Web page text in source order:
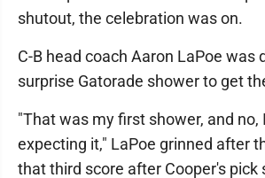
shutout, the celebration was on.
C-B head coach Aaron LaPoe was
surprise Gatorade shower to get
"That was my first shower, and no,
expecting it," LaPoe grinned after
that third score after Cooper's pick